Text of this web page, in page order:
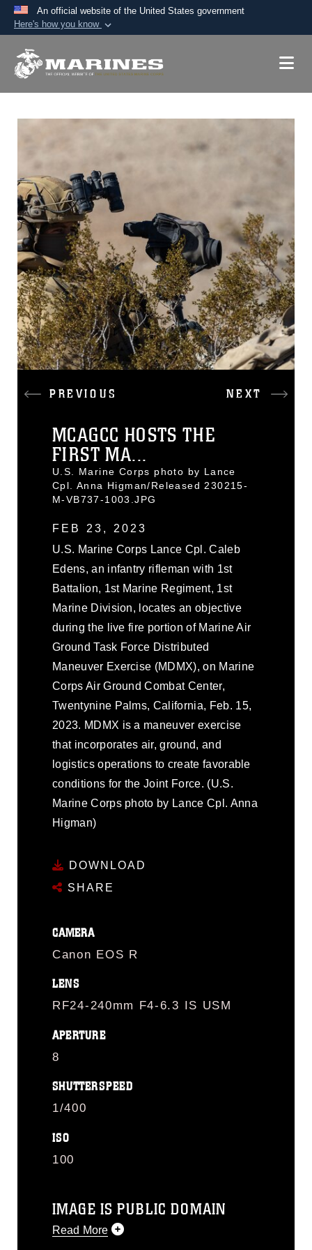
An official website of the United States government
Here's how you know
A.mil website belongs to an official U.S.
connected to the .mil website. Share sensitive
information only on official, secure websites.
PREVIOUS NEXT
MCAGCC HOSTS THE
FIRST MA...
U.S. Marine Corps photo by Lance
Cpl. Anna Higman/Released 230215-
M-VB737-1003.JPG
FEB 23, 2023
U.S. Marine Corps Lance Cpl. Caleb
Edens, an infantry rifleman with 1st
Battalion, 1st Marine Regiment, 1st
Marine Division, locates an objective
during the live fire portion of Marine Air
Ground Task Force Distributed
Maneuver Exercise (MDMX), on Marine
Corps Air Ground Combat Center,
Twentynine Palms, California, Feb. 15,
2023. MDMX is a maneuver exercise
that incorporates air, ground, and
logistics operations to create favorable
conditions for the Joint Force. (U.S.
Marine Corps photo by Lance Cpl. Anna
Higman)
DOWNLOAD
SHARE
CAMERA
Canon EOS R
LENS
RF24-240mm F4-6.3 IS USM
APERTURE
8
SHUTTERSPEED
1/400
ISO
100
IMAGE IS PUBLIC DOMAIN
Read More